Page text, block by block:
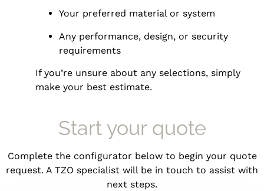
Your preferred material or system
Any performance, design, or security
requirements
If you’re unsure about any selections, simply
make your best estimate.
Start your quote
Complete the configurator below to begin your quote
request. A TZO specialist will be in touch to assist with
next steps.